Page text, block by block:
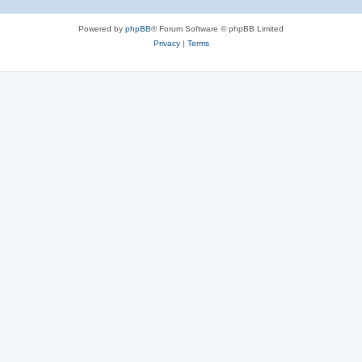
Powered by phpBB® Forum Software © phpBB Limited
Privacy| Terms